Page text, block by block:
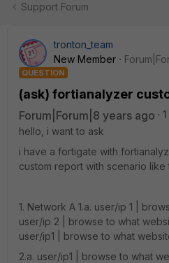
Support Forum
tronton_team
New Member
QUESTION
(ask) fortianalyzer
Forum|Forum|8 years ago
hello, i want to ask
i have a fortigate with
custom report with scenario like
1. Network A 1.a. user/ip 1 |
user/ip 2 | browse to what
user/ip1 | browse to what
2.a. user/ip1 | browse to what